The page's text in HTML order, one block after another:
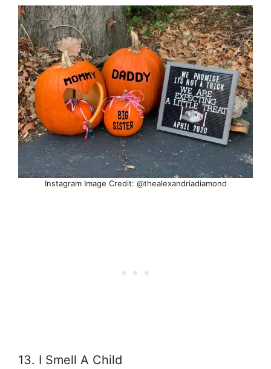
Instagram Image Credit: @thealexandriadiamond
13. I Smell A Child